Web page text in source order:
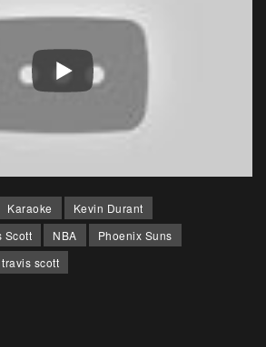
Karaoke
Kevin Durant
Scott
NBA
Phoenix Suns
travis scott